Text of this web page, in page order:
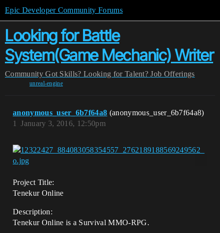
Epic Developer Community Forums
Looking for Battle
System(Game Mechanic) Writer
Community Got Skills? Looking for Talent? Job Offerings
unreal-engine
anonymous_user_6b7f64a8 (anonymous_user_6b7f64a8)
January 3, 2016, 12:50pm
1
Project Title:
Tenekur Online
Description:
Tenekur Online is a Survival MMO-RPG.